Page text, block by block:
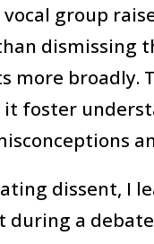
group
dismissing
more broadly.
it foster
dissent, I
during a